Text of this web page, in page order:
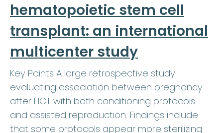
hematopoietic stem cell
transplant: an international
multicenter study
Key Points A large retrospective study
evaluating association between pregnancy
after HCT with both conditioning protocols
and assisted reproduction. Findings include
that some protocols appear more sterilizing